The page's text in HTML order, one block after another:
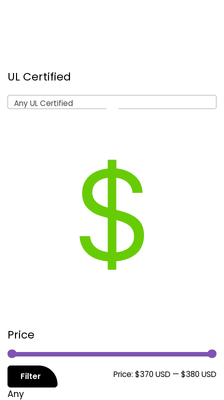
UL Certified
Any UL Certified
Price
Filter Price: $370 USD — $380 USD
Any